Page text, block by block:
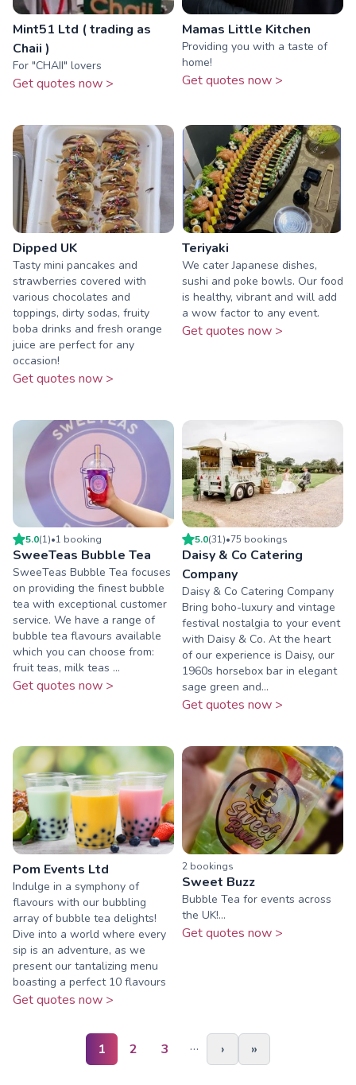
Mint51 Ltd ( trading as
Chaii )
For "CHAII" lovers
Get quotes now >
Mamas Little Kitchen
Providing you with a taste of
home!
Get quotes now >
Dipped UK
Tasty mini pancakes and
strawberries covered with
various chocolates and
toppings, dirty sodas, fruity
boba drinks and fresh orange
juice are perfect for any
occasion!
Get quotes now >
Teriyaki
We cater Japanese dishes,
sushi and poke bowls. Our food
is healthy, vibrant and will add
a wow factor to any event.
Get quotes now >
5.0(1)•1 booking
SweeTeas Bubble Tea
SweeTeas Bubble Tea focuses
on providing the finest bubble
tea with exceptional customer
service. We have a range of
bubble tea flavours available
which you can choose from:
fruit teas, milk teas ...
Get quotes now >
5.0(31)•75 bookings
Daisy & Co Catering
Company
Daisy & Co Catering Company
Bring boho-luxury and vintage
festival nostalgia to your event
with Daisy & Co. At the heart
of our experience is Daisy, our
1960s horsebox bar in elegant
sage green and...
Get quotes now >
Pom Events Ltd
Indulge in a symphony of
flavours with our bubbling
array of bubble tea delights!
Dive into a world where every
sip is an adventure, as we
present our tantalizing menu
boasting a perfect 10 flavours
Get quotes now >
2 bookings
Sweet Buzz
Bubble Tea for events across
the UK!...
Get quotes now >
1 2 3 … › »